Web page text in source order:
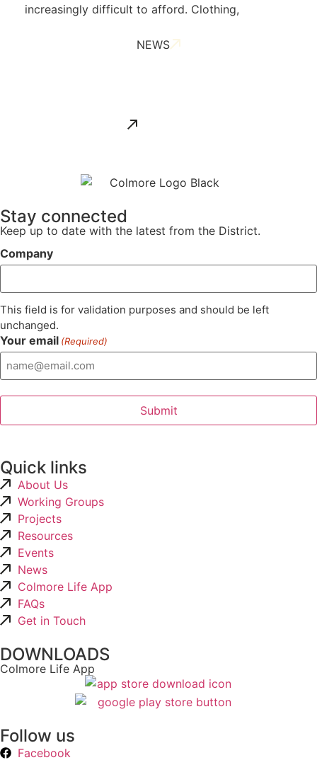
increasingly difficult to afford. Clothing,
NEWS
Stay connected
Keep up to date with the latest from the District.
Company
This field is for validation purposes and should be left
unchanged.
Your email (Required)
Quick links
About Us
Working Groups
Projects
Resources
Events
News
Colmore Life App
FAQs
Get in Touch
DOWNLOADS
Colmore Life App
Follow us
Facebook